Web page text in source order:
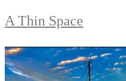
A Thin Space